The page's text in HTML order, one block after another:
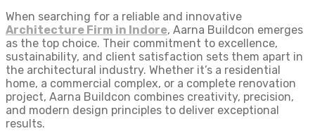
When searching for a reliable and innovative
Architecture Firm in Indore, Aarna Buildcon emerges
as the top choice. Their commitment to excellence,
sustainability, and client satisfaction sets them apart in
the architectural industry. Whether it’s a residential
home, a commercial complex, or a complete renovation
project, Aarna Buildcon combines creativity, precision,
and modern design principles to deliver exceptional
results.